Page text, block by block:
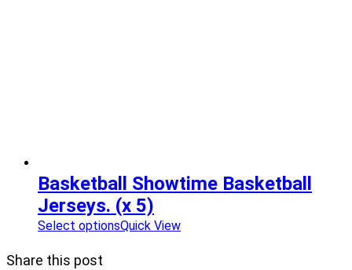
Basketball Showtime Basketball
Jerseys. (x 5)
Select optionsQuick View
Share this post